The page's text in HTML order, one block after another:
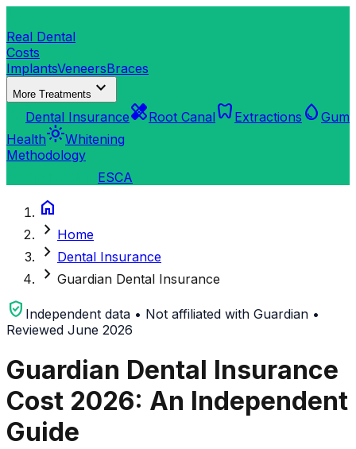
Real Dental
Costs
ImplantsVeneersBraces
More Treatments expand_more
Dental InsurancehealingRoot Canaldentistry Extractions water_drop Gum
Healthlight_modeWhitening
Methodology
ESCA
home
chevron_right Home
chevron_right Dental Insurance
chevron_right Guardian Dental Insurance
verified_user Independent data • Not affiliated with Guardian •
Reviewed June 2026
Guardian Dental Insurance
Cost 2026: An Independent
Guide